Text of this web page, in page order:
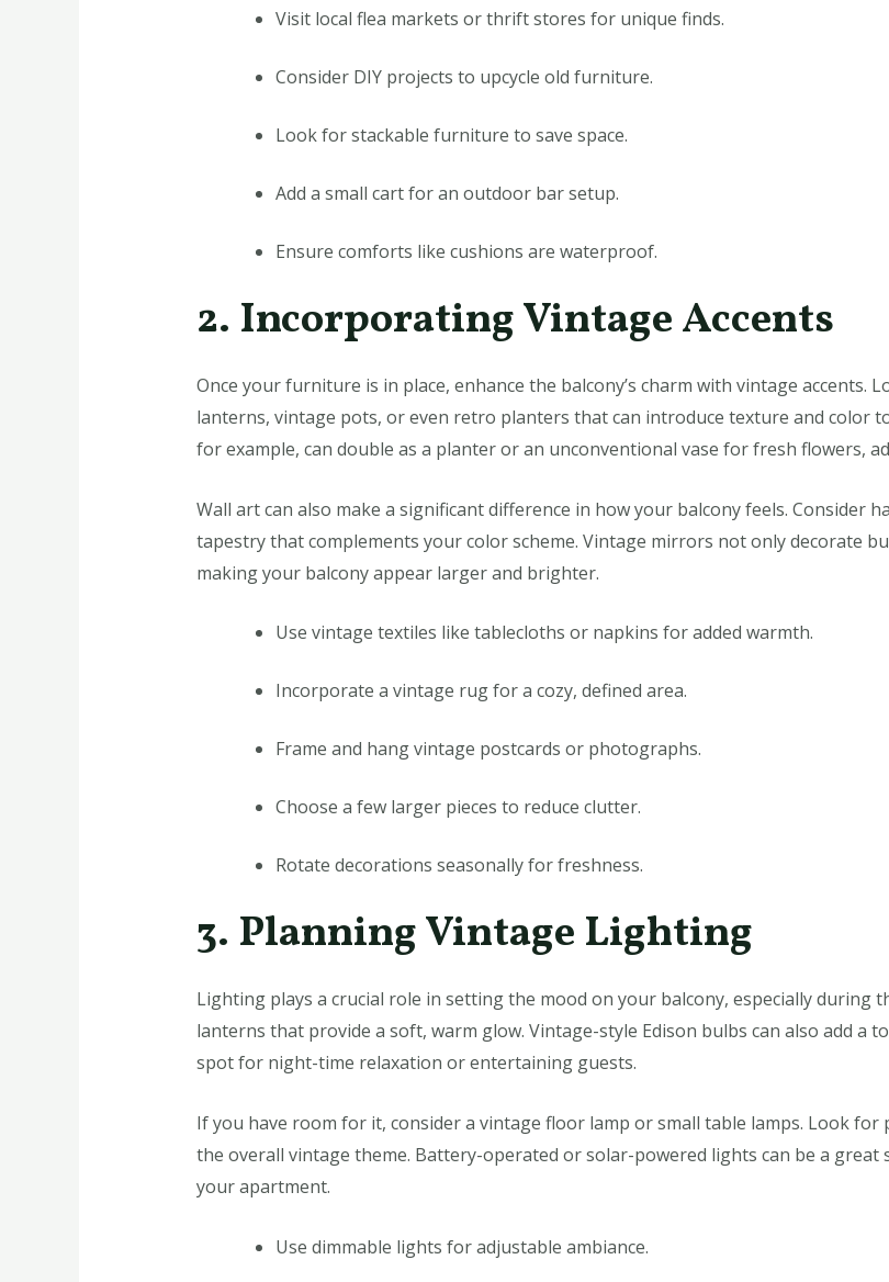
Visit local flea markets or thrift stores for unique finds.
Consider DIY projects to upcycle old furniture.
Look for stackable furniture to save space.
Add a small cart for an outdoor bar setup.
Ensure comforts like cushions are waterproof.
2. Incorporating Vintage Accents
Once your furniture is in place, enhance the balcony’s charm with vintage accents.
lanterns, vintage pots, or even retro planters that can introduce texture and color
for example, can double as a planter or an unconventional vase for fresh flowers,
Wall art can also make a significant difference in how your balcony feels. Consider
tapestry that complements your color scheme. Vintage mirrors not only decorate
making your balcony appear larger and brighter.
Use vintage textiles like tablecloths or napkins for added warmth.
Incorporate a vintage rug for a cozy, defined area.
Frame and hang vintage postcards or photographs.
Choose a few larger pieces to reduce clutter.
Rotate decorations seasonally for freshness.
3. Planning Vintage Lighting
Lighting plays a crucial role in setting the mood on your balcony, especially during
lanterns that provide a soft, warm glow. Vintage-style Edison bulbs can also add a
spot for night-time relaxation or entertaining guests.
If you have room for it, consider a vintage floor lamp or small table lamps. Look for
the overall vintage theme. Battery-operated or solar-powered lights can be a
your apartment.
Use dimmable lights for adjustable ambiance.